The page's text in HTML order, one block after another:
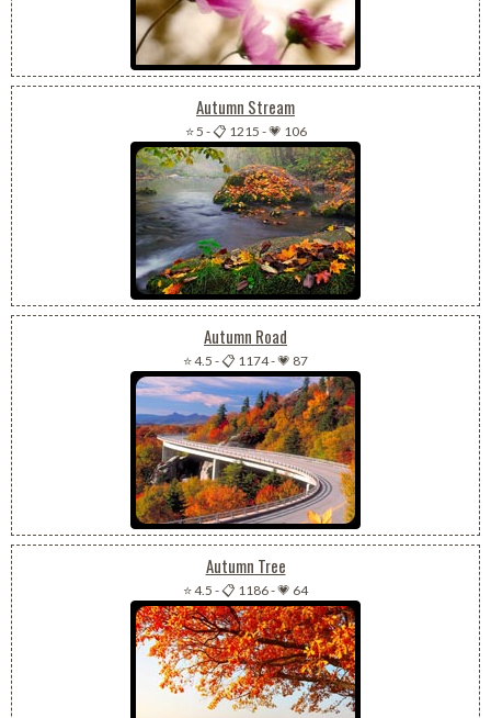
Autumn Stream
⭐ 5 -📋 1215 -💗 106
Autumn Road
⭐ 4.5 -📋 1174-💗 87
Autumn Tree
⭐ 4.5 -📋 1186-💗 64